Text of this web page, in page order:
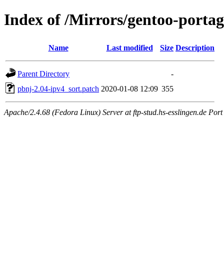
Index of /Mirrors/gentoo-
Name Last modified Size Description
Parent Directory
-
pbnj-2.04-ipv4_sort.patch 2020-01-08 12:09 355
Apache/2.4.68 (Fedora Linux) Server at ftp-stud.hs-esslingen.de